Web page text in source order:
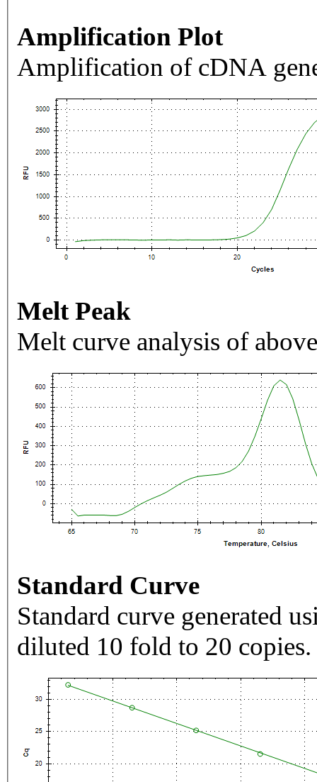
Amplification Plot
Amplification of cDNA
Melt Peak
Melt curve analysis of
Standard Curve
Standard curve generated
diluted 10 fold to 20 copies.